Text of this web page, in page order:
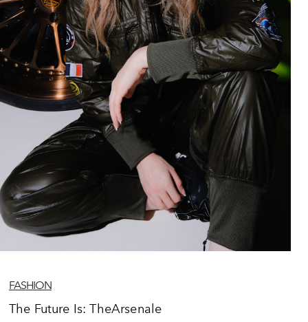
FASHION
The Future Is: TheArsenale